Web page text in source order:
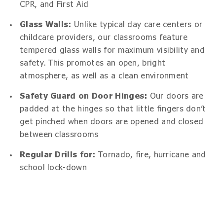
CPR, and First Aid
Glass Walls: Unlike typical day care centers or
childcare providers, our classrooms feature
tempered glass walls for maximum visibility and
safety. This promotes an open, bright
atmosphere, as well as a clean environment
Safety Guard on Door Hinges: Our doors are
padded at the hinges so that little fingers don’t
get pinched when doors are opened and closed
between classrooms
Regular Drills for: Tornado, fire, hurricane and
school lock-down